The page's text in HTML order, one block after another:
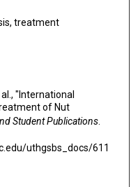
treatment
"International
of Nut
Student Publications.
uthgsbs_docs/611